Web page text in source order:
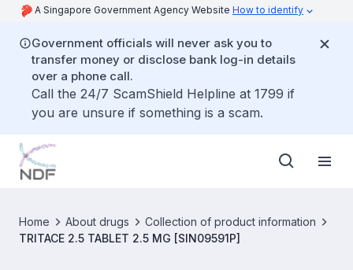
A Singapore Government Agency Website How to identify
Government officials will never ask you to
transfer money or disclose bank log-in details
over a phone call.
Call the 24/7 ScamShield Helpline at 1799 if
you are unsure if something is a scam.
Home About drugs
Collection of product information
TRITACE 2.5 TABLET 2.5 MG [SIN09591P]